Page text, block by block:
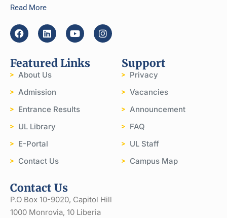
Read More
Featured Links
About Us
Admission
Entrance Results
UL Library
E-Portal
Contact Us
Support
Privacy
Vacancies
Announcement
FAQ
UL Staff
Campus Map
Contact Us
P.O Box 10-9020, Capitol Hill
1000 Monrovia, 10 Liberia